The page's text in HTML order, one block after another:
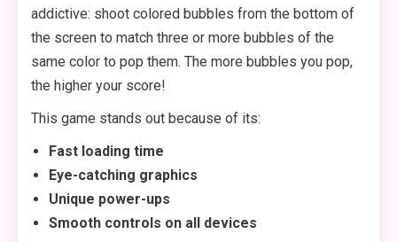
addictive: shoot colored bubbles from the bottom of
the screen to match three or more bubbles of the
same color to pop them. The more bubbles you pop,
the higher your score!
This game stands out because of its:
Fast loading time
Eye-catching graphics
Unique power-ups
Smooth controls on all devices